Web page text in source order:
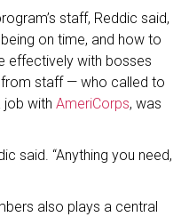
staff, Reddic said,
on time, and how to
effectively with bosses
staff — who called to
job with AmeriCorps, was
said. “Anything you need,
also plays a central